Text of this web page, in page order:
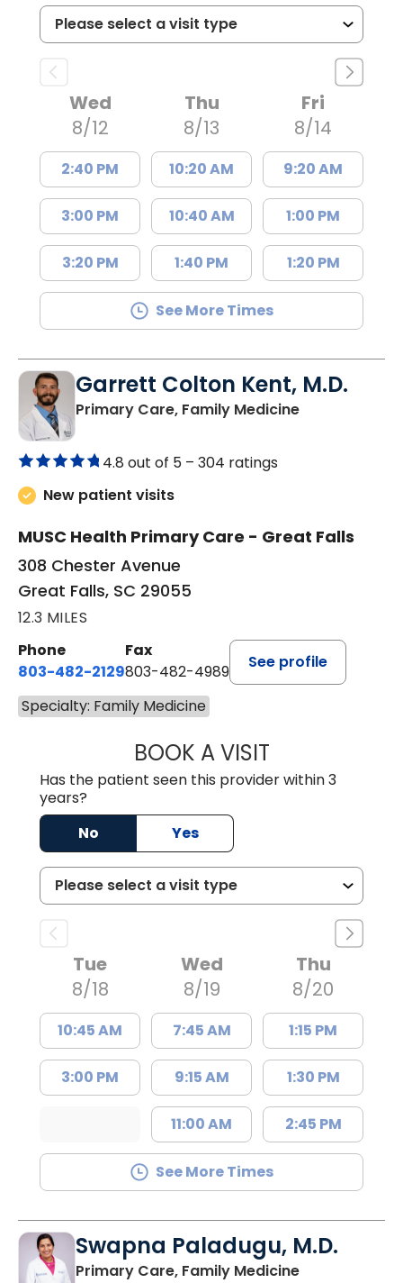
Wed
8/12
2:40 PM
3:00 PM
3:20 PM
Thu
8/13
10:20 AM
10:40 AM
1:40 PM
Fri
8/14
9:20 AM
1:00 PM
1:20 PM
See More Times
Garrett Colton Kent, M.D.
Primary Care, Family Medicinein Great Falls,
4.8 out of 5 – 304 ratings
New patient visits
MUSC Health Primary Care - Great Falls
308 Chester Avenue
Great Falls, SC 29055
12.3 MILES
Phone
803-482-2129
Fax
803-482-4989
See profile
Specialty: Family Medicine
BOOK A VISITGARRETT
Has the patient seen this provider within 3
years?
No
Yes
Tue
8/18
10:45 AM
3:00 PM
Wed
8/19
7:45 AM
9:15 AM
11:00 AM
Thu
8/20
1:15 PM
1:30 PM
2:45 PM
See More Times
Swapna Paladugu, M.D.
Primary Care, Family Medicinein Richburg,